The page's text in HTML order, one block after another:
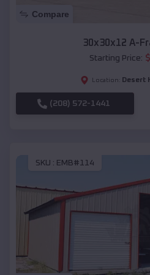
Compare
30x30x12 A-
Starting Price: $
Location: Desert
(208) 572-1441
SKU : EMB#114